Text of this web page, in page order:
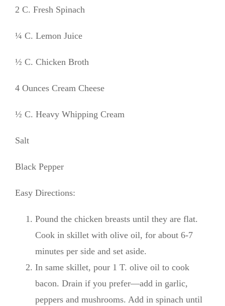
2 C. Fresh Spinach
¼ C. Lemon Juice
½ C. Chicken Broth
4 Ounces Cream Cheese
½ C. Heavy Whipping Cream
Salt
Black Pepper
Easy Directions:
Pound the chicken breasts until they are flat.
Cook in skillet with olive oil, for about 6-7
minutes per side and set aside.
In same skillet, pour 1 T. olive oil to cook
bacon. Drain if you prefer—add in garlic,
peppers and mushrooms. Add in spinach until